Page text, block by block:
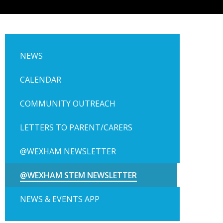
NEWS
CALENDAR
COMMUNITY OUTREACH
LETTERS TO PARENT/CARERS
@WEXHAM NEWSLETTER
@WEXHAM STEM NEWSLETTER
NEWS & EVENTS APP